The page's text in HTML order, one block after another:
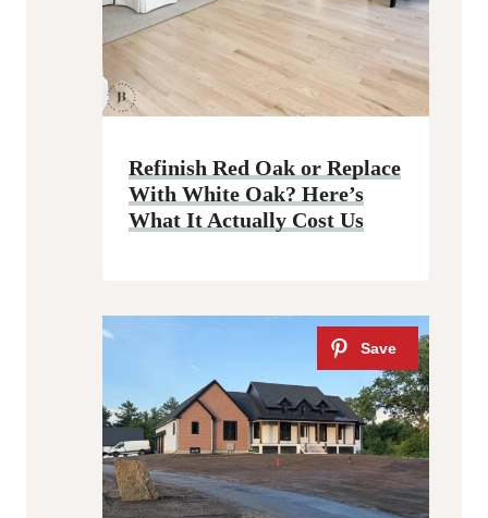
Refinish Red Oak or Replace
With White Oak? Here’s
What It Actually Cost Us